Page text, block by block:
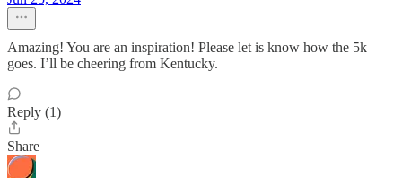
Amazing! You are an inspiration! Please let is know how the 5k
goes. I’ll be cheering from Kentucky.
Reply (1)
Share